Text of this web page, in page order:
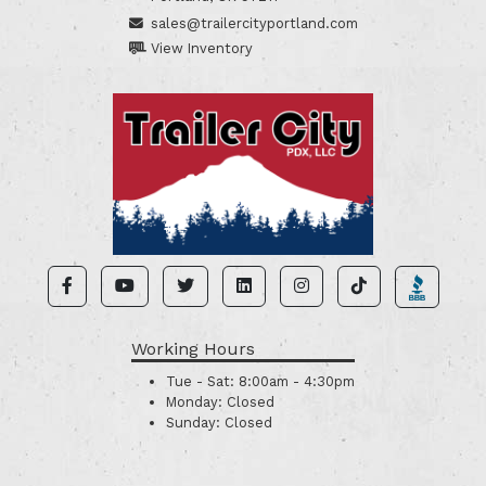
sales@trailercityportland.com
View Inventory
Working Hours
Tue - Sat: 8:00am - 4:30pm
Monday: Closed
Sunday: Closed